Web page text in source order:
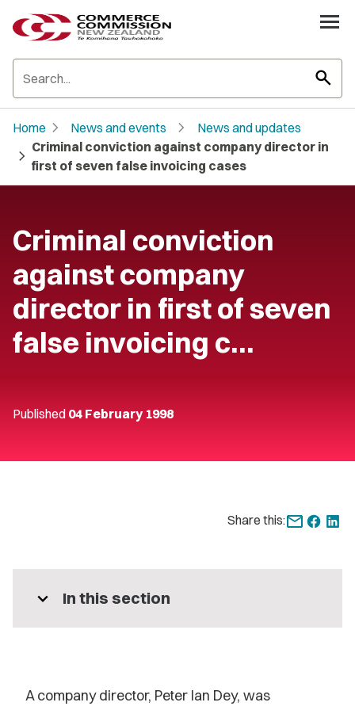
search
Home chevron_right News and events chevron_right News and updates
chevron_right Criminal conviction against company director in
first of seven false invoicing cases
Criminal conviction
against company
director in first of seven
false invoicing c…
Published 04 February 1998
Share this:
expand_more In this section
A company director, Peter Ian Dey, was